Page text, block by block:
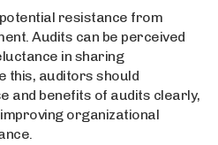
resistance from
Audits can be perceived
in sharing
this, auditors should
and benefits of audits clearly,
organizational